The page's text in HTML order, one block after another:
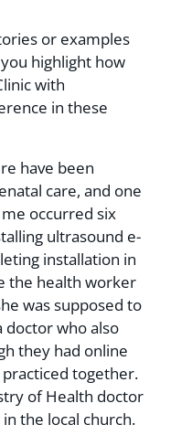
or examples
highlight how
with
in these
have been
care, and one
occurred six
ultrasound e-
installation in
the health worker
was supposed to
doctor who also
they had online
together.
of Health doctor
the local church.